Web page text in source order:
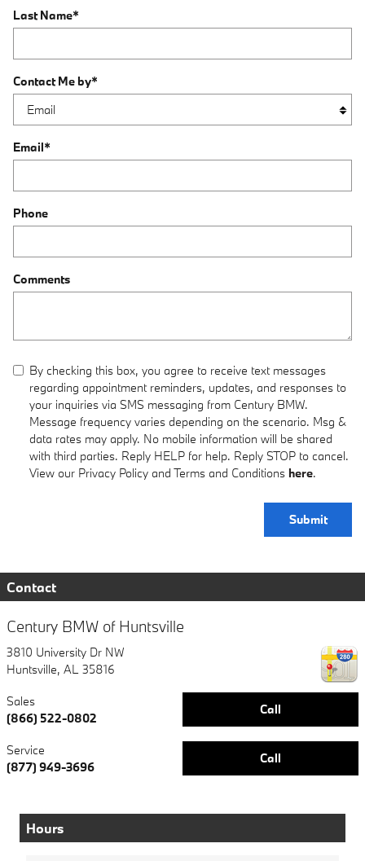
Last Name*
Contact Me by*
Email*
Phone
Comments
By checking this box, you agree to receive text messages
regarding appointment reminders, updates, and responses to
your inquiries via SMS messaging from Century BMW.
Message frequency varies depending on the scenario. Msg &
data rates may apply. No mobile information will be shared
with third parties. Reply HELP for help. Reply STOP to cancel.
View our Privacy Policy and Terms and Conditions here.
Submit
Contact
Century BMW of Huntsville
3810 University Dr NW
Huntsville, AL 35816
Call
Sales
(866) 522-0802
Call
Service
(877) 949-3696
Hours